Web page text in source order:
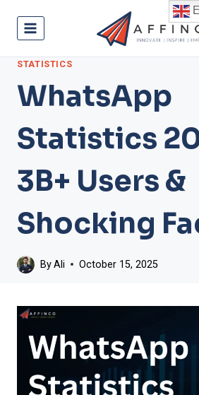
STATISTICS
WhatsApp
Statistics
3B+ Users &
Shocking
ByAli October 15, 2025